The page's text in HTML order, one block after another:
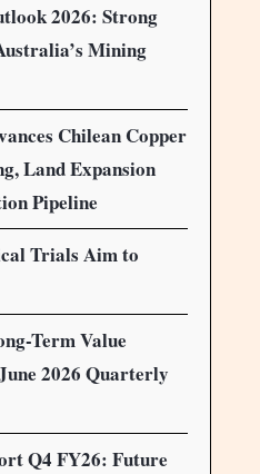
2026: Strong
Mining
Chilean Copper
Land Expansion
Pipeline
Trials Aim to
Term Value
2026 Quarterly
Q4 FY26: Future